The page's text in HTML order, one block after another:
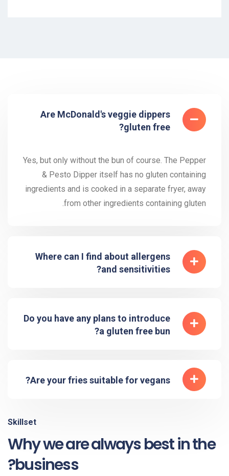
Are McDonald's veggie dippers
gluten free?
Yes, but only without the bun of course. The Pepper
& Pesto Dipper itself has no gluten containing
ingredients and is cooked in a separate fryer, away
from other ingredients containing gluten.
Where can I find about allergens
and sensitivities?
Do you have any plans to introduce
a gluten free bun?
Are your fries suitable for vegans?
Skillset
Why we are always best in the
business?